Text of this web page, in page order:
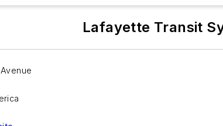
Lafayette Transit